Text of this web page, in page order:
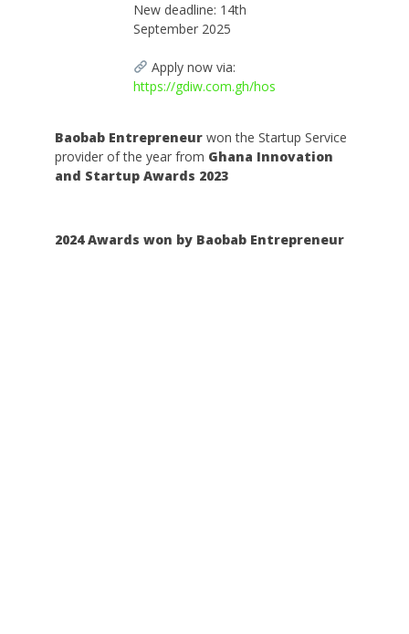
New deadline: 14th
September 2025
Apply now via:
https://gdiw.com.gh/hos
Baobab Entrepreneur won the Startup Service
provider of the year from Ghana Innovation
and Startup Awards 2023
2024 Awards won by Baobab Entrepreneur